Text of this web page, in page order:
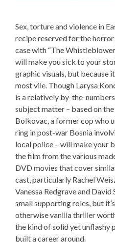
Sex, torture and violence in
recipe reserved for the horror
case with “The
will make you sick to your
graphic visuals, but because
most vile. Though Larysa
is a relatively by-the-
subject matter – based on
Bolkovac, a former cop who
ring in post-war Bosnia
local police – will make your
the film from the various
DVD movies that cover
cast, particularly Rachel
Vanessa Redgrave and
small supporting roles, but
otherwise vanilla thriller
the kind of solid yet unflashy
built a career around.